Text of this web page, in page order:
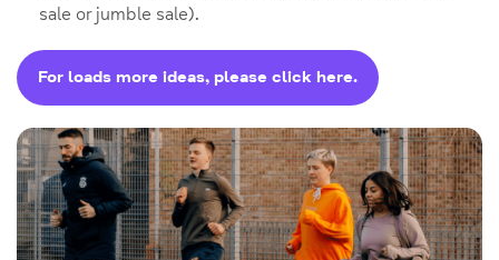
sale or jumble sale).
For loads more ideas, please click here.